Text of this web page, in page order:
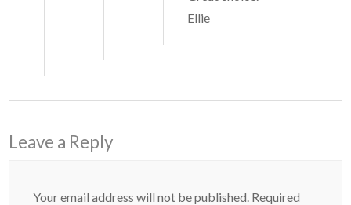
Ellie
Leave a Reply
Your email address will not be published. Required